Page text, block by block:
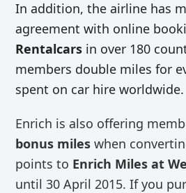
In addition, the airline has
agreement with online
Rentalcars in over 180
members double miles for
spent on car hire worldwide.
Enrich is also offering
bonus miles when
points to Enrich Miles at
until 30 April 2015. If you